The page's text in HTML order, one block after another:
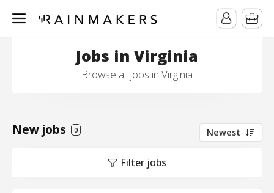
Jobs in Virginia
Browse all jobs in Virginia
New jobs 0 Newest
Filter jobs